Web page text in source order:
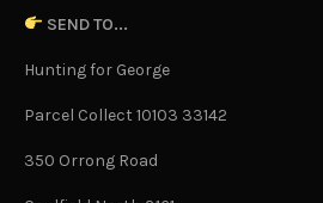
SEND TO...
Hunting for George
Parcel Collect 10103 33142
350 Orrong Road